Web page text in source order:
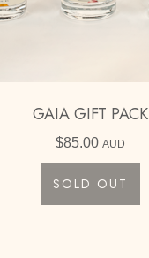
GAIA GIFT PACK
$85.00 AUD
SOLD OUT